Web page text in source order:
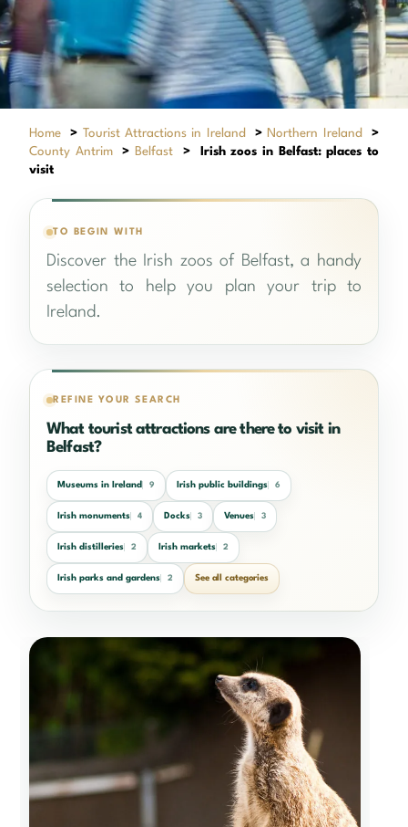
Home > Tourist Attractions in Ireland > Northern Ireland
>
County Antrim
> Belfast >
Irish zoos in Belfast: places to
visit
TO BEGIN WITH
Discover the Irish zoos of Belfast, a handy
selection to help you plan your trip to
Ireland.
REFINE YOUR SEARCH
What tourist attractions are there to visit in
Belfast?
Museums in Ireland 9 Irish public buildings 6
Irish monuments 4 Docks 3 Venues 3
Irish distilleries 2 Irish markets 2
Irish parks and gardens 2 See all categories